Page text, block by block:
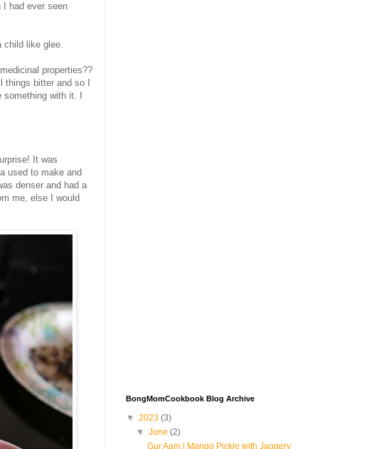
had ever seen
child like glee.
properties??
bitter and so I
with it. I
It was
used to make and
denser and had a
me, else I would
BongMomCookbook Blog Archive
▼ 2023 (3)
▼June(2)
Gur Aam | Mango Pickle with Jaggery